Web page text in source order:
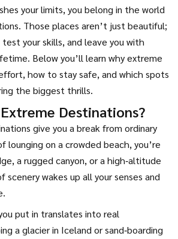
your limits, you belong in the world
Those places aren’t just beautiful;
your skills, and leave you with
Below you’ll learn why extreme
how to stay safe, and which spots
the biggest thrills.
Destinations?
give you a break from ordinary
lounging on a crowded beach, you’re
a rugged canyon, or a high‑altitude
scenery wakes up all your senses and
put in translates into real
a glacier in Iceland or sand‑boarding